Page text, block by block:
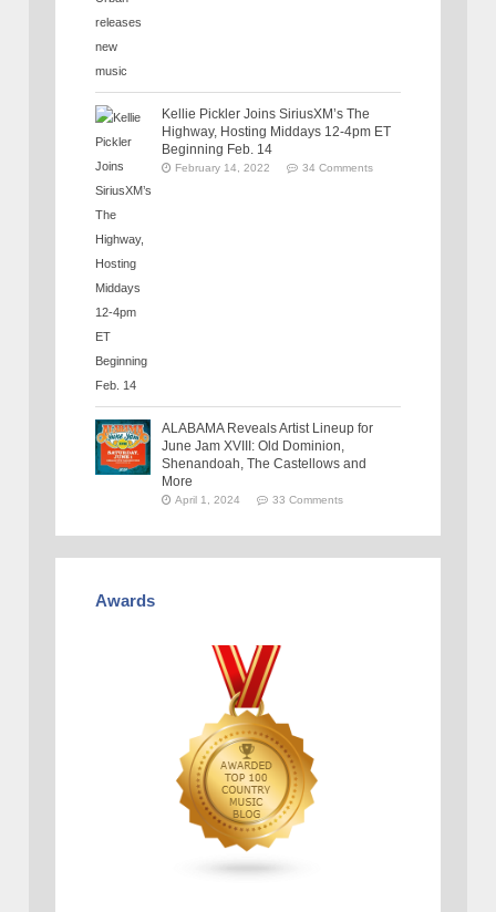
Kellie Pickler Joins SiriusXM’s The
Highway, Hosting Middays 12-4pm ET
Beginning Feb. 14
February 14, 2022 34 Comments
ALABAMA Reveals Artist Lineup for
June Jam XVIII: Old Dominion,
Shenandoah, The Castellows and
More
April 1, 2024 33 Comments
Awards